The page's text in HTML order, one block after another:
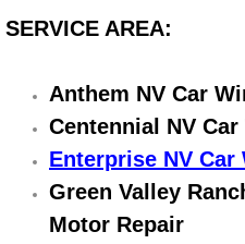
Driveshaft
Electric Windows
Electrical
SERVICE AREA:
Anthem NV Car
Centennial NV
Enterprise NV
Green Valley
Motor Repair